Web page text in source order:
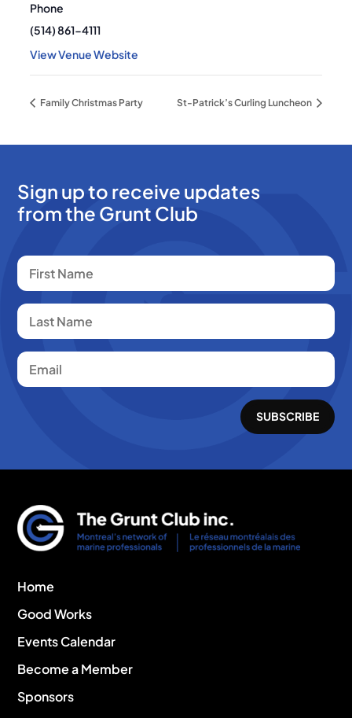
Phone
(514) 861-4111
View Venue Website
Family Christmas Party St-Patrick’s Curling Luncheon
Sign up to receive updates
from the Grunt Club
SUBSCRIBE
Home
Good Works
Events Calendar
Become a Member
Sponsors